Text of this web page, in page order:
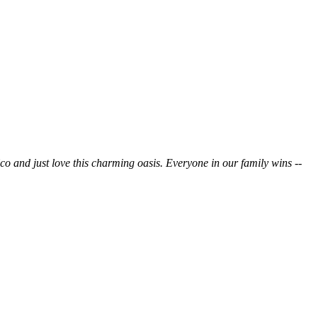
and just love this charming oasis. Everyone in our family wins --